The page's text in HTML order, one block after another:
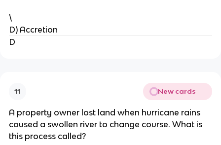
\
D) Accretion
D
11 New cards
A property owner lost land when hurricane rains
caused a swollen river to change course. What is
this process called?